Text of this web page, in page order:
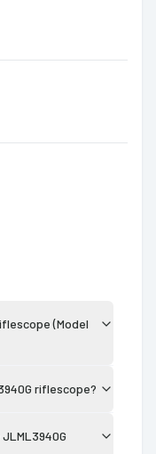
(Model
riflescope?